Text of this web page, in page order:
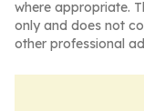
where appropriate.
only and does not
other professional